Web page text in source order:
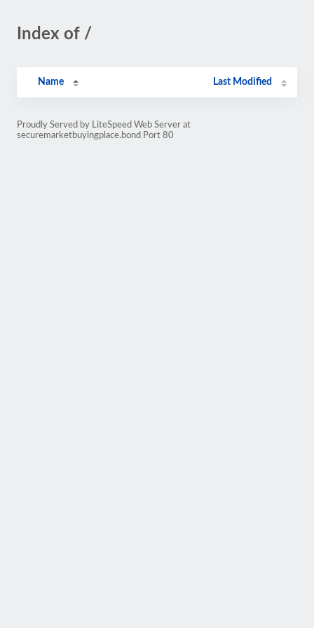
Index of /
Name Last Modified
Proudly Served by LiteSpeed Web Server at
securemarketbuyingplace.bond Port 80